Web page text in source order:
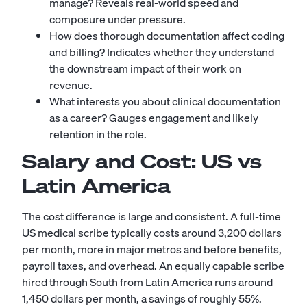
composure under pressure.
How does thorough documentation affect coding
and billing? Indicates whether they understand
the downstream impact of their work on
revenue.
What interests you about clinical documentation
as a career? Gauges engagement and likely
retention in the role.
Salary and Cost: US vs
Latin America
The cost difference is large and consistent. A full-time
US medical scribe typically costs around 3,200 dollars
per month, more in major metros and before benefits,
payroll taxes, and overhead. An equally capable scribe
hired through South from Latin America runs around
1,450 dollars per month, a savings of roughly 55%.